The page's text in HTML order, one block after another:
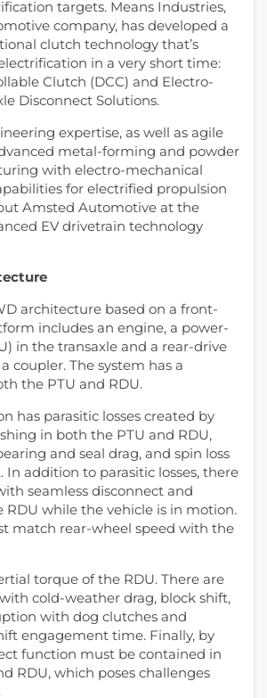
targets. Means Industries,
company, has developed a
clutch technology that’s
in a very short time:
Clutch (DCC) and Electro-
Disconnect Solutions.
expertise, as well as agile
metal-forming and powder
with electro-mechanical
for electrified propulsion
Amsted Automotive at the
EV drivetrain technology
architecture based on a front-
includes an engine, a power-
in the transaxle and a rear-drive
coupler. The system has a
the PTU and RDU.
has parasitic losses created by
in both the PTU and RDU,
and seal drag, and spin loss
In addition to parasitic losses, there
seamless disconnect and
RDU while the vehicle is in motion.
match rear-wheel speed with the
torque of the RDU. There are
cold-weather drag, block shift,
with dog clutches and
engagement time. Finally, by
function must be contained in
RDU, which poses challenges